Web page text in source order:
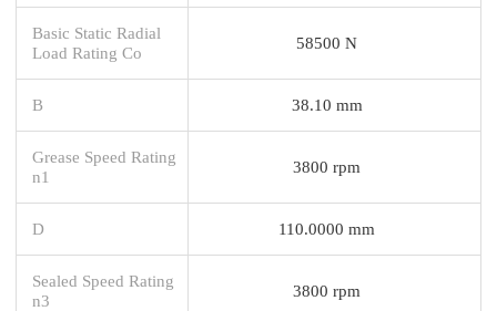
Basic Static Radial
Load Rating Co
58500 N
B 38.10 mm
Grease Speed Rating
n1
3800 rpm
D 110.0000 mm
Sealed Speed Rating
n3
3800 rpm